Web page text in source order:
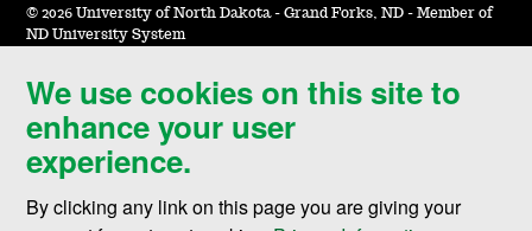
We use cookies on this site to
enhance your user
experience.
By clicking any link on this page you are giving your
© 2026 University of North Dakota - Grand Forks, ND - Member of
ND University System
Accessibility & Website Feedback
Terms of Use & Privacy
Notice of Nondiscrimination
Student Disclosure Information